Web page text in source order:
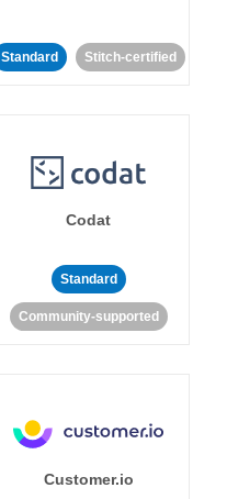
Standard Stitch-certified
Codat
Standard
Community-supported
Customer.io